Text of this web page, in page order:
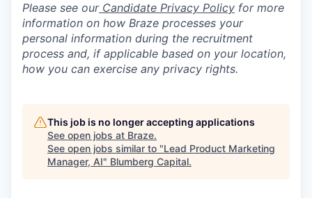
Please see our Candidate Privacy Policy for more
information on how Braze processes your
personal information during the recruitment
process and, if applicable based on your location,
how you can exercise any privacy rights.
This job is no longer accepting applications
See open jobs at Braze.
See open jobs similar to "Lead Product Marketing
Manager, AI" Blumberg Capital.